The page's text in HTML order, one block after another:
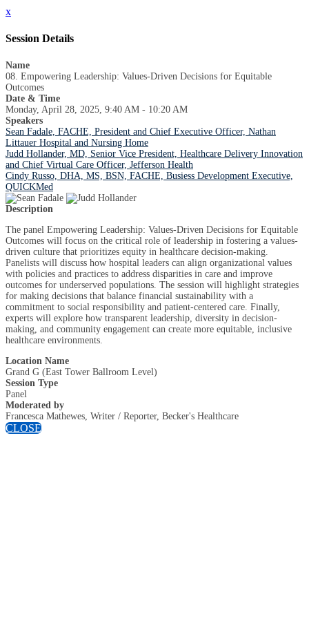
x
Session Details
Name
08. Empowering Leadership: Values-Driven Decisions for Equitable
Outcomes
Date & Time
Monday, April 28, 2025, 9:40 AM - 10:20 AM
Speakers
Sean Fadale, FACHE, President and Chief Executive Officer, Nathan
Littauer Hospital and Nursing Home
Judd Hollander, MD, Senior Vice President, Healthcare Delivery Innovation
and Chief Virtual Care Officer, Jefferson Health
Cindy Russo, DHA, MS, BSN, FACHE, Busiess Development Executive,
QUICKMed
Description
The panel Empowering Leadership: Values-Driven Decisions for Equitable
Outcomes will focus on the critical role of leadership in fostering a values-
driven culture that prioritizes equity in healthcare decision-making.
Panelists will discuss how hospital leaders can align organizational values
with policies and practices to address disparities in care and improve
outcomes for underserved populations. The session will highlight strategies
for making decisions that balance financial sustainability with a
commitment to social responsibility and patient-centered care. Finally,
experts will explore how transparent leadership, diversity in decision-
making, and community engagement can create more equitable, inclusive
healthcare environments.
Location Name
Grand G (East Tower Ballroom Level)
Session Type
Panel
Moderated by
Francesca Mathewes, Writer / Reporter, Becker's Healthcare
CLOSE